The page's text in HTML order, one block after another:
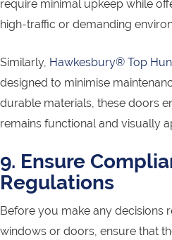
require minimal upkeep while
high-traffic or demanding
Similarly, Hawkesbury® Top
designed to minimise
durable materials, these doors
remains functional and visually
9. Ensure
Regulations
Before you make any decisions
windows or doors, ensure that